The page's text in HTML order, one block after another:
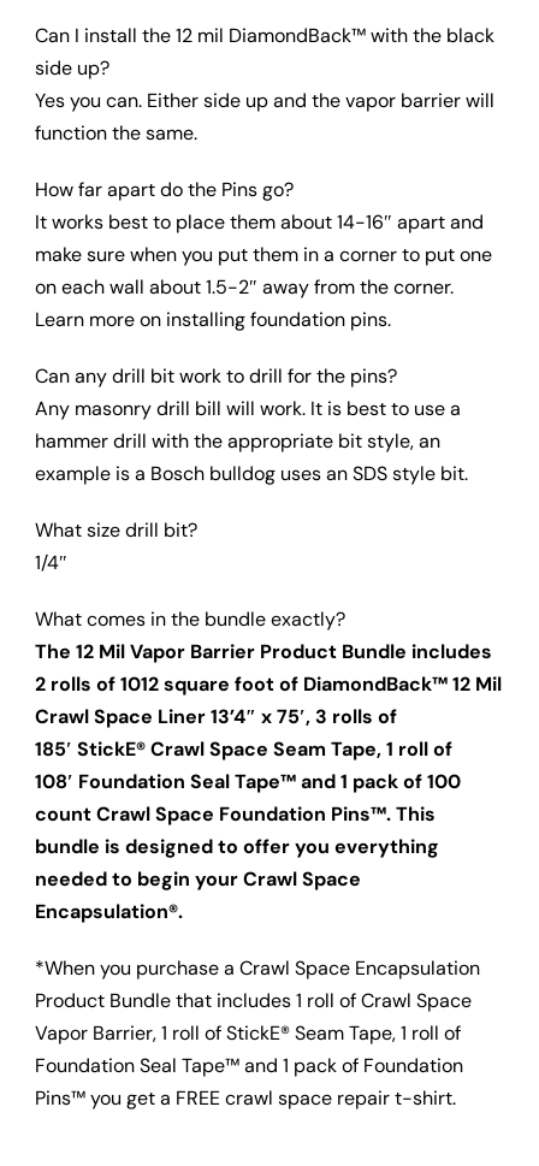
Can I install the 12 mil DiamondBack™ with the black
side up?
Yes you can. Either side up and the vapor barrier will
function the same.
How far apart do the Pins go?
It works best to place them about 14-16″ apart and
make sure when you put them in a corner to put one
on each wall about 1.5-2″ away from the corner.
Learn more on installing foundation pins.
Can any drill bit work to drill for the pins?
Any masonry drill bill will work. It is best to use a
hammer drill with the appropriate bit style, an
example is a Bosch bulldog uses an SDS style bit.
What size drill bit?
1/4″
What comes in the bundle exactly?
The 12 Mil Vapor Barrier Product Bundle includes
2 rolls of 1012 square foot of DiamondBack™ 12 Mil
Crawl Space Liner 13’4″ x 75′, 3 rolls of
185′ StickE® Crawl Space Seam Tape, 1 roll of
108′ Foundation Seal Tape™ and 1 pack of 100
count Crawl Space Foundation Pins™. This
bundle is designed to offer you everything
needed to begin your Crawl Space
Encapsulation®.
*When you purchase a Crawl Space Encapsulation
Product Bundle that includes 1 roll of Crawl Space
Vapor Barrier, 1 roll of StickE® Seam Tape, 1 roll of
Foundation Seal Tape™ and 1 pack of Foundation
Pins™ you get a FREE crawl space repair t-shirt.